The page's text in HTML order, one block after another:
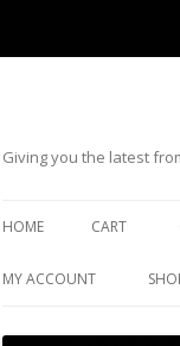
Giving you the latest
HOME CART
MY ACCOUNT